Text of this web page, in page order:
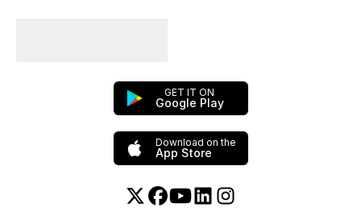
GET IT ON
Google Play
Download on the
App Store
Twitter or X
Facebook
YouTube
LinkedinInstagram